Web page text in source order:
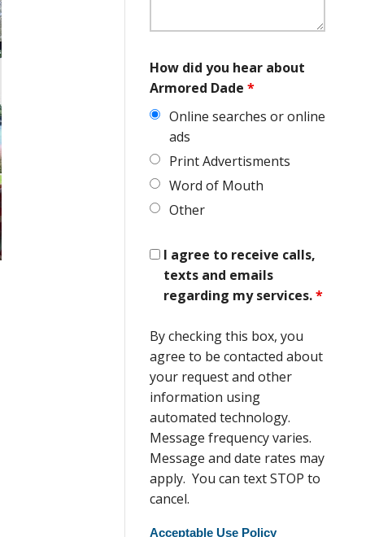
How did you hear about
Armored Dade *
Online searches or online
ads
Print Advertisments
Word of Mouth
Other
I agree to receive calls,
texts and emails
regarding my services.*
By checking this box, you
agree to be contacted about
your request and other
information using
automated technology.
Message frequency varies.
Message and date rates may
apply. You can text STOP to
cancel.
Acceptable Use Policy